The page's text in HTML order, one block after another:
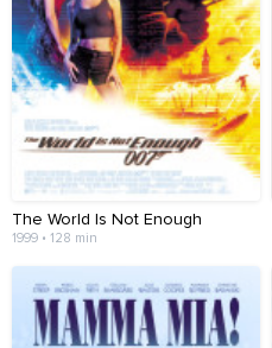
The World Is Not Enough
1999 • 128 min